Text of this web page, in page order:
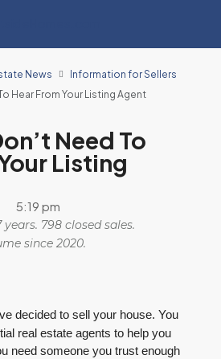
News
Information for Sellers
Hear From Your Listing Agent
Need To
Listing
5:19 pm
years. 798 closed sales.
since 2020.
decided to sell your house. You
real estate agents to help you
need someone you trust enough